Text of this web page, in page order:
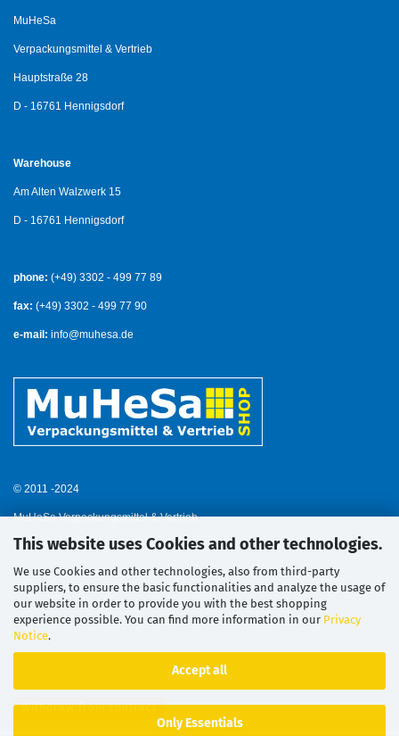
This website uses Cookies and other technologies.
We use Cookies and other technologies, also from third-party
suppliers, to ensure the basic functionalities and analyze the usage of
our website in order to provide you with the best shopping
experience possible. You can find more information in our Privacy
Notice.
Accept all
Only Essentials
MuHeSa
Verpackungsmittel & Vertrieb
Hauptstraße 28
D - 16761 Hennigsdorf
Warehouse
Am Alten Walzwerk 15
D - 16761 Hennigsdorf
phone: (+49) 3302 - 499 77 89
fax: (+49) 3302 - 499 77 90
e-mail: info@muhesa.de
© 2011 -2024
MuHeSa Verpackungsmittel & Vertrieb
Withdraw from contract